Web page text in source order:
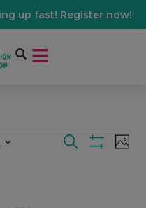
up fast! Register now!
Events
Search